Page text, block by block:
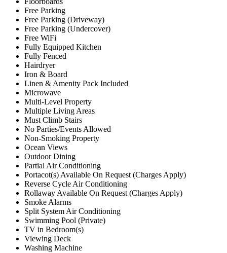
Free Parking
Free Parking (Driveway)
Free Parking (Undercover)
Free WiFi
Fully Equipped Kitchen
Fully Fenced
Hairdryer
Iron & Board
Linen & Amenity Pack Included
Microwave
Multi-Level Property
Multiple Living Areas
Must Climb Stairs
No Parties/Events Allowed
Non-Smoking Property
Ocean Views
Outdoor Dining
Partial Air Conditioning
Portacot(s) Available On Request (Charges Apply)
Reverse Cycle Air Conditioning
Rollaway Available On Request (Charges Apply)
Smoke Alarms
Split System Air Conditioning
Swimming Pool (Private)
TV in Bedroom(s)
Viewing Deck
Washing Machine